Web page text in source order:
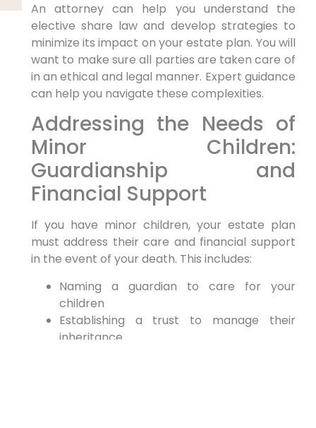
An attorney can help you understand the
elective share law and develop strategies to
minimize its impact on your estate plan. You will
want to make sure all parties are taken care of
in an ethical and legal manner. Expert guidance
can help you navigate these complexities.
Addressing the Needs of
Minor Children:
Guardianship and
Financial Support
If you have minor children, your estate plan
must address their care and financial support
in the event of your death. This includes:
Naming a guardian to care for your
children
Establishing a trust to manage their
inheritance